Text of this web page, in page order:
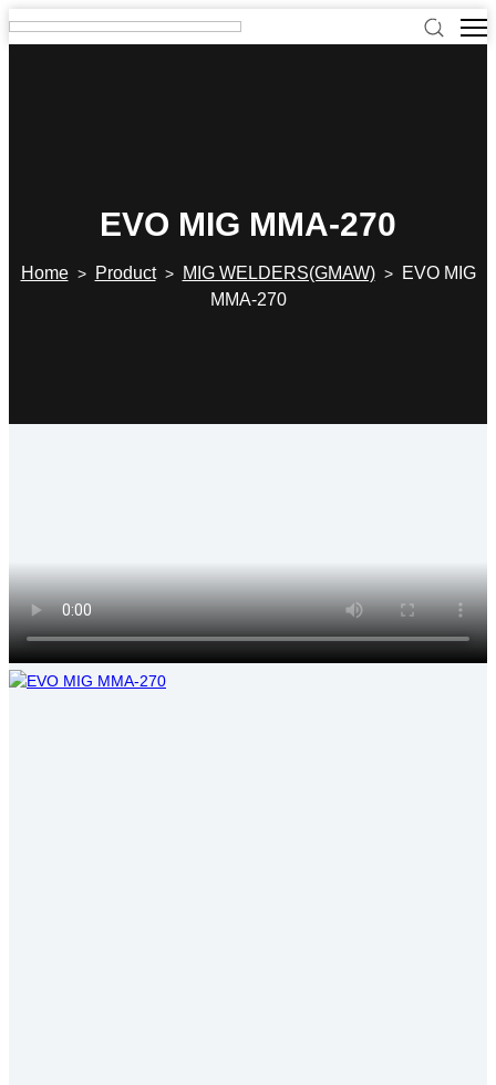
EVO MIG MMA-270
Home> Product> MIG WELDERS(GMAW)>
EVO MIG
MMA-270